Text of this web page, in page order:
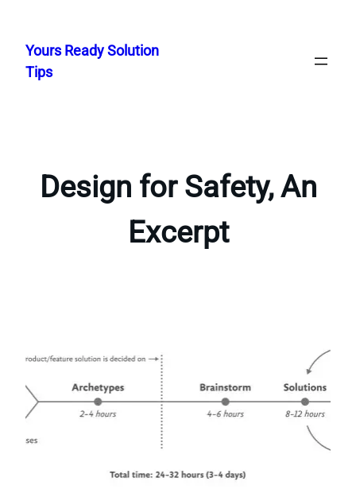
content
Yours Ready Solution
Tips
Design for Safety, An
Excerpt